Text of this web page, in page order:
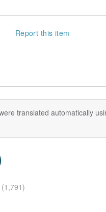
Report this item
translated automatically
(1,791)